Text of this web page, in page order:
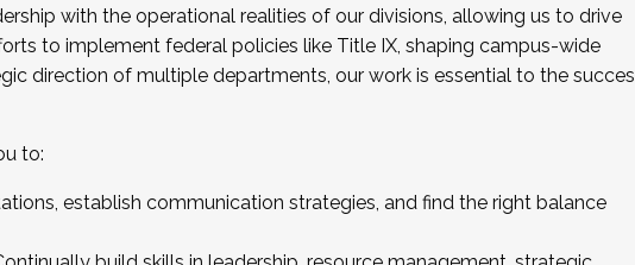
with the operational realities of our divisions, allowing us to drive
to implement federal policies like Title IX, shaping campus-wide
direction of multiple departments, our work is essential to the
to:
establish communication strategies, and find the right balance